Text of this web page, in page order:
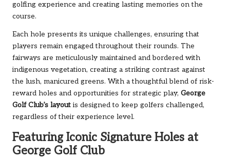
golfing experience and creating lasting memories on the
course.
Each hole presents its unique challenges, ensuring that
players remain engaged throughout their rounds. The
fairways are meticulously maintained and bordered with
indigenous vegetation, creating a striking contrast against
the lush, manicured greens. With a thoughtful blend of risk-
reward holes and opportunities for strategic play, George
Golf Club’s layout is designed to keep golfers challenged,
regardless of their experience level.
Featuring Iconic Signature Holes at
George Golf Club